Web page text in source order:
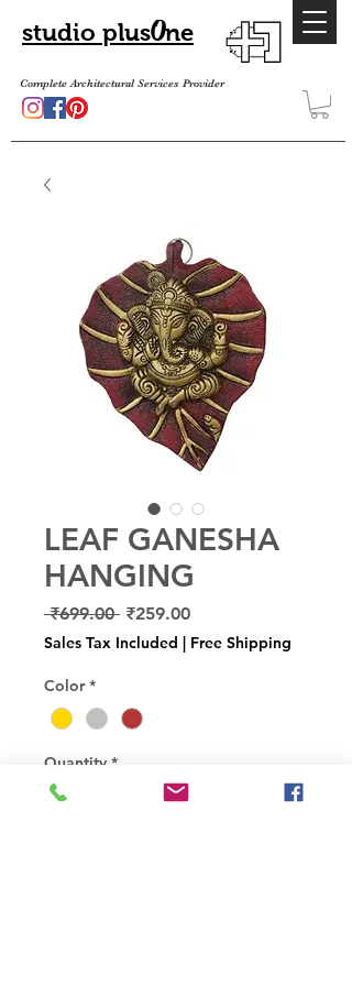
studio plusOne
Complete Architectural Services Provider
LEAF GANESHA
HANGING
₹699.00 Regular
Price
₹259.00Sale
Price
Sales Tax Included | Free Shipping
Color *
Quantity *